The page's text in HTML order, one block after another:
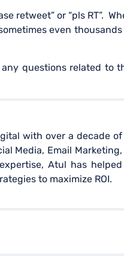
retweet” or “pls RT”.
even thousands
questions related to
with over a decade of
Media, Email Marketing,
Atul has helped
to maximize ROI.